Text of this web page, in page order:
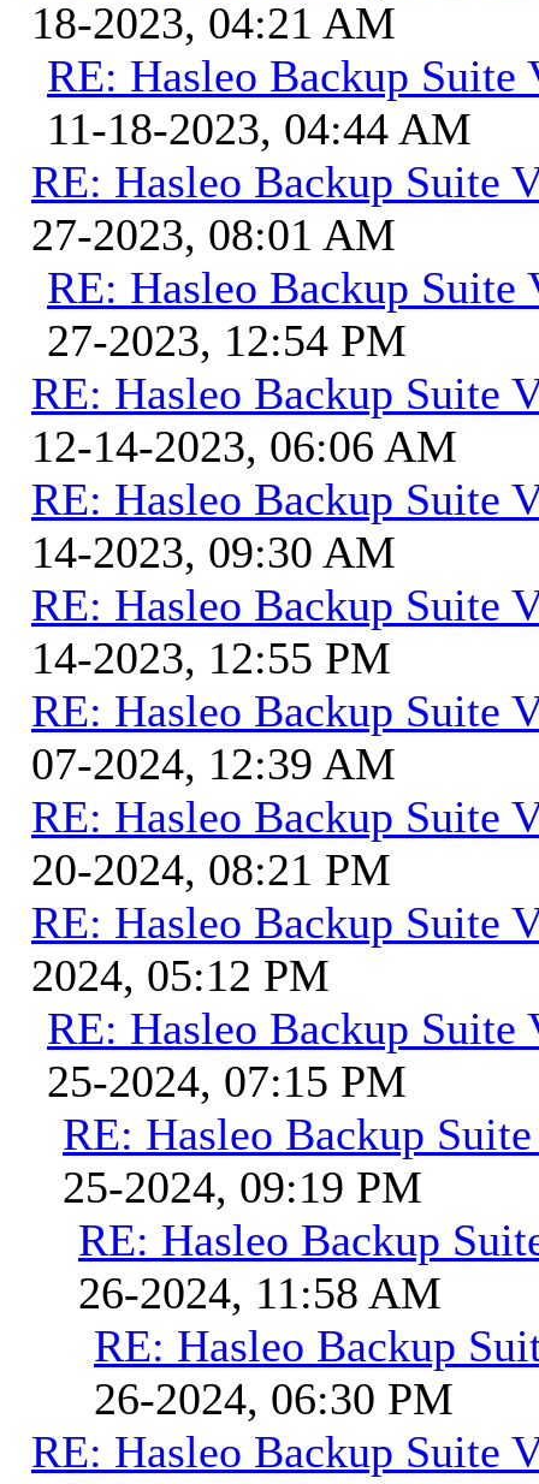
18-2023, 04:21 AM
RE: Hasleo Backup Suite
11-18-2023, 04:44 AM
RE: Hasleo Backup Suite
27-2023, 08:01 AM
RE: Hasleo Backup Suite
27-2023, 12:54 PM
RE: Hasleo Backup Suite
12-14-2023, 06:06 AM
RE: Hasleo Backup Suite
14-2023, 09:30 AM
RE: Hasleo Backup Suite
14-2023, 12:55 PM
RE: Hasleo Backup Suite
07-2024, 12:39 AM
RE: Hasleo Backup Suite
20-2024, 08:21 PM
RE: Hasleo Backup Suite
2024, 05:12 PM
RE: Hasleo Backup Suite
25-2024, 07:15 PM
RE: Hasleo Backup
25-2024, 09:19 PM
RE: Hasleo Backup
26-2024, 11:58 AM
RE: Hasleo Backup
26-2024, 06:30 PM
RE: Hasleo Backup Suite